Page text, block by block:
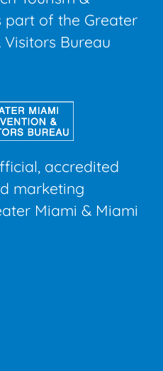
part of the Greater
Bureau
accredited
marketing
Miami & Miami